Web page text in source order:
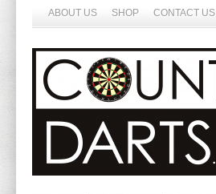
ABOUT US SHOP CONTACT US